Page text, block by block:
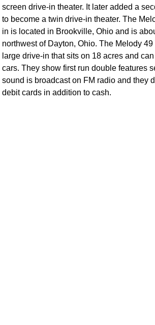
screen drive-in theater. It later added a
to become a twin drive-in theater. The
in is located in Brookville, Ohio and is
northwest of Dayton, Ohio. The Melody
large drive-in that sits on 18 acres and
cars. They show first run double features
sound is broadcast on FM radio and they
debit cards in addition to cash.